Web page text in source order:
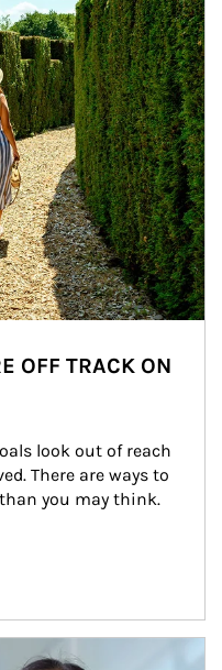
OFF TRACK ON
look out of reach
There are ways to
you may think.